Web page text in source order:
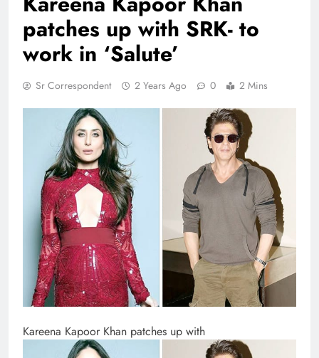
patches up with SRK- to
work in ‘Salute’
Sr Correspondent 2 Years Ago 0 2 Mins
Kareena Kapoor Khan patches up with